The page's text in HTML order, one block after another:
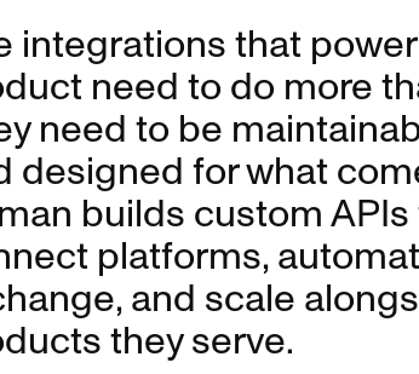
integrations that
need to do more
need to be
designed for what
builds custom
platforms,
and scale
they serve.